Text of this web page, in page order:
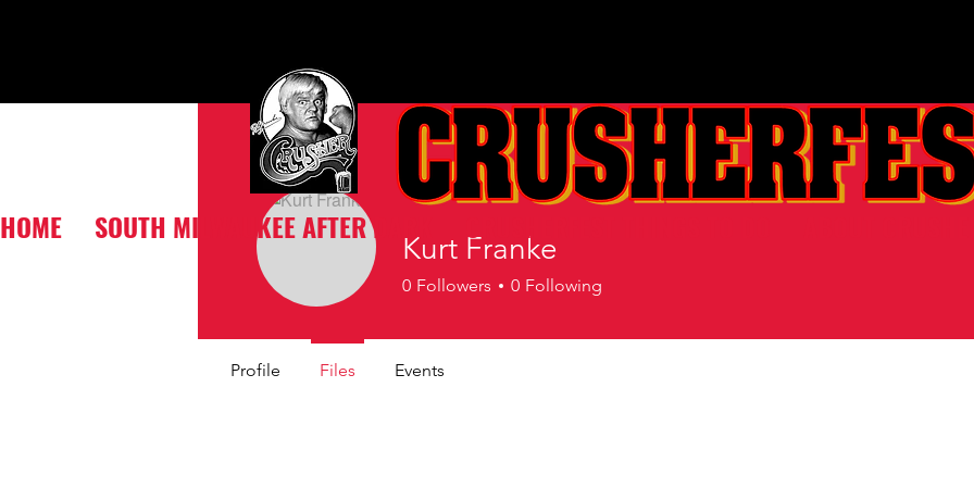
HOME SOUTH MILWAUKEE AFTER DARK CRUSHERFEST THINGS TO DO
Kurt Franke
0 Followers 0 Following
Profile Files Events